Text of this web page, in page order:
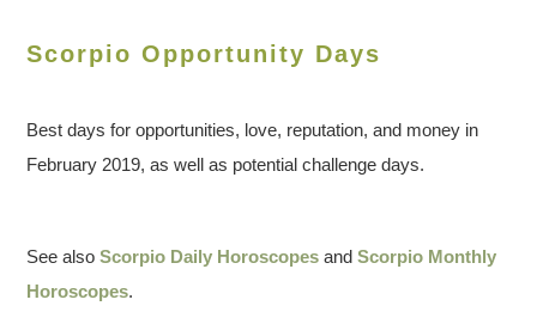
Scorpio Opportunity Days
Best days for opportunities, love, reputation, and money in
February 2019, as well as potential challenge days.
See alsoScorpio Daily Horoscopes andScorpio Monthly
Horoscopes.